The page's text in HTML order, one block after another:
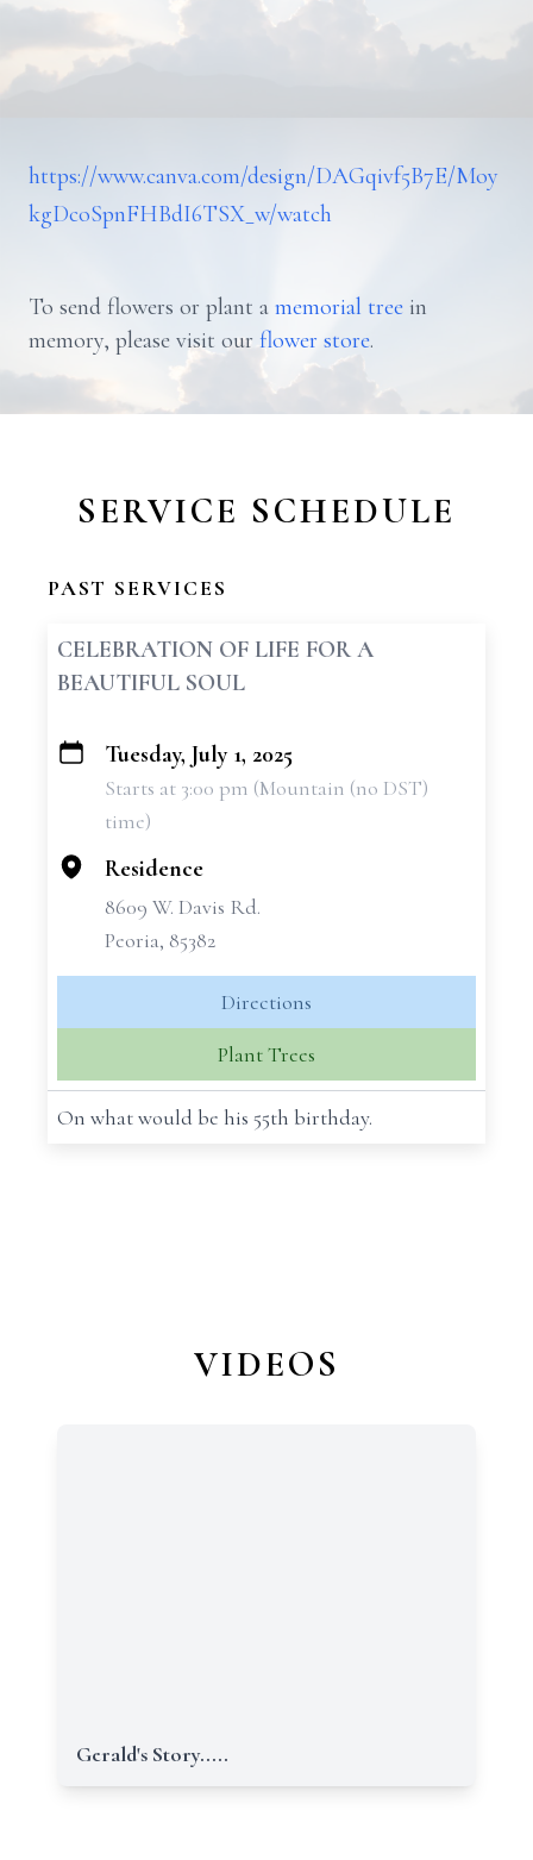
https://www.canva.com/design/DAGqivf5B7E/Moy
kgDcoSpnFHBdI6TSX_w/watch
To send flowers or plant a memorial tree in
memory, please visit our flower store.
SERVICE SCHEDULE
PAST SERVICES
CELEBRATION OF LIFE FOR A
BEAUTIFUL SOUL
+
Tuesday, July 1, 2025
Starts at 3:00 pm (Mountain (no DST)
time)
Residence
8609 W. Davis Rd.
Peoria, 85382
Directions
Plant Trees
On what would be his 55th birthday.
VIDEOS
Gerald's Story.....